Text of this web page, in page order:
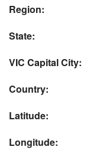
Region:
State:
VIC Capital City:
Country:
Latitude:
Longitude: